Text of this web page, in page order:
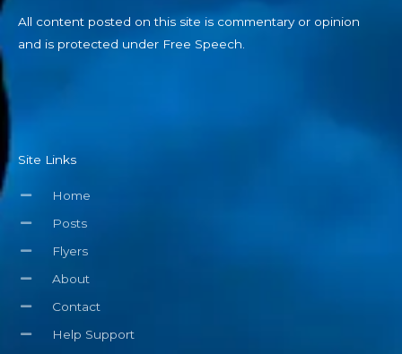
All content posted on this site is commentary or opinion
and is protected under Free Speech.
Site Links
Home
Posts
Flyers
About
Contact
Help Support